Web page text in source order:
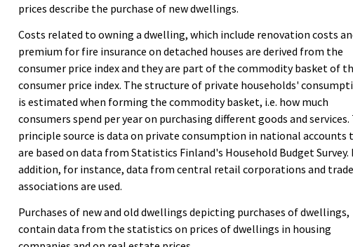
prices describe the purchase of new dwellings.
Costs related to owning a dwelling, which include renovation costs
premium for fire insurance on detached houses are derived from the
consumer price index and they are part of the commodity basket of
consumer price index. The structure of private households'
is estimated when forming the commodity basket, i.e. how much
consumers spend per year on purchasing different goods and services.
principle source is data on private consumption in national accounts
are based on data from Statistics Finland's Household Budget Survey.
addition, for instance, data from central retail corporations and trade
associations are used.
Purchases of new and old dwellings depicting purchases of dwellings,
contain data from the statistics on prices of dwellings in housing